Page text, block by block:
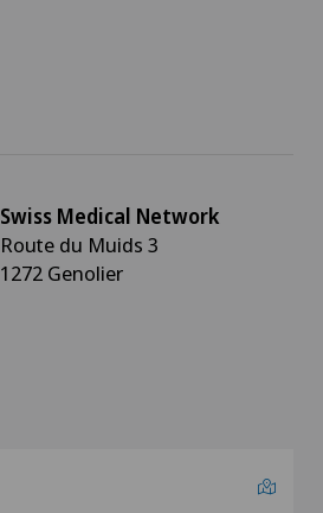
Swiss Medical Network
Route du Muids 3
1272 Genolier